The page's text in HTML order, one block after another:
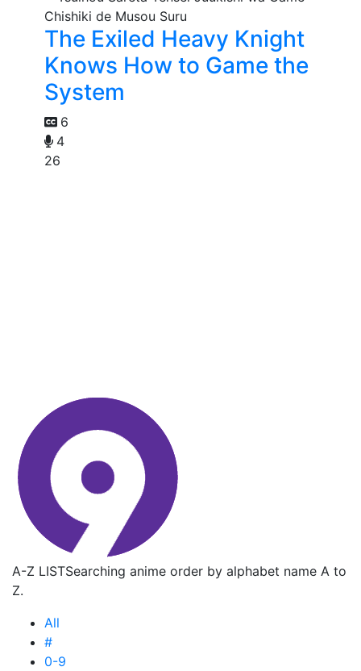
The Exiled Heavy Knight
Knows How to Game the
System
6
4
26
A-Z LISTSearching anime order by alphabet name A to
Z.
All
#
0-9